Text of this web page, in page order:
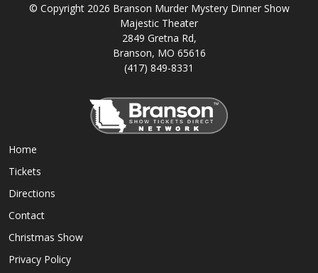
© Copyright 2026 Branson Murder Mystery Dinner Show
Majestic Theater
2849 Gretna Rd,
Branson, MO 65616
(417) 849-8331
Home
Tickets
Directions
Contact
Christmas Show
Privacy Policy